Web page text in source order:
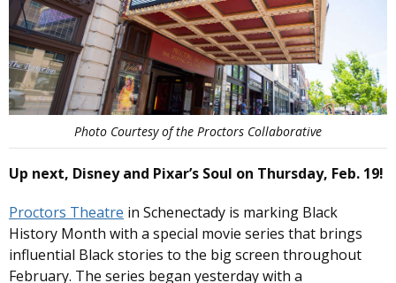
Photo Courtesy of the Proctors Collaborative
Up next, Disney and Pixar’s Soul on Thursday, Feb. 19!
Proctors Theatre in Schenectady is marking Black
History Month with a special movie series that brings
influential Black stories to the big screen throughout
February. The series began yesterday with a